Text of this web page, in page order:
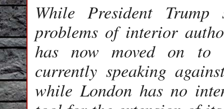
While President
problems of interior
has now moved on to
currently speaking
while London has no